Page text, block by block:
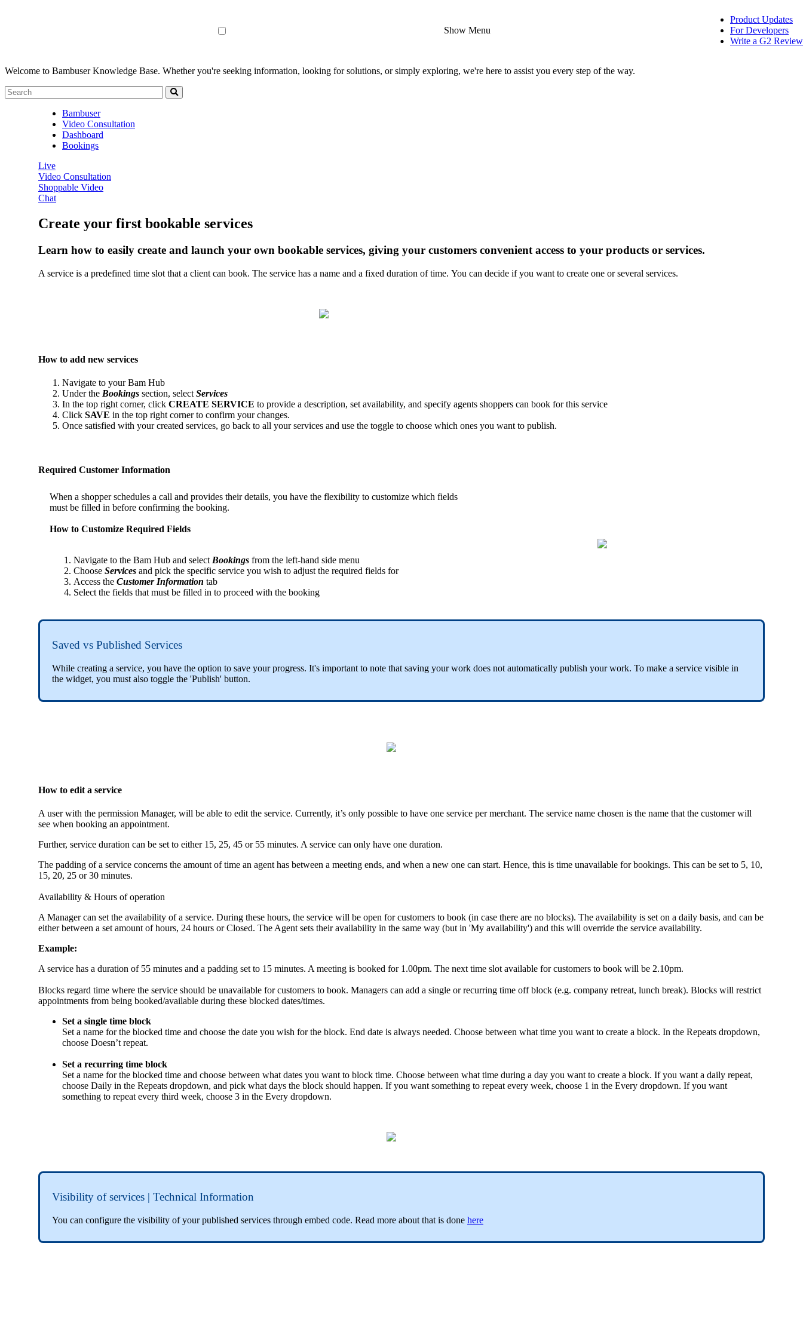
Show Menu
Product Updates
For Developers
Write a G2 Review
Welcome to Bambuser Knowledge Base. Whether you're seeking information, looking for solutions, or simply exploring, we're here to assist you every step of the way.
Bambuser
Video Consultation
Dashboard
Bookings
Live
Video Consultation
Shoppable Video
Chat
Create your first bookable services
Learn how to easily create and launch your own bookable services, giving your customers convenient access to your products or services.
A service is a predefined time slot that a client can book. The service has a name and a fixed duration of time. You can decide if you want to create one or several services.
How to add new services
Navigate to your Bam Hub
Under the Bookings section, select Services
In the top right corner, click CREATE SERVICE to provide a description, set availability, and specify agents shoppers can book for this service
Click SAVE in the top right corner to confirm your changes.
Once satisfied with your created services, go back to all your services and use the toggle to choose which ones you want to publish.
Required Customer Information
When a shopper schedules a call and provides their details, you have the flexibility to customize which fields
must be filled in before confirming the booking.
How to Customize Required Fields
Navigate to the Bam Hub and select Bookings from the left-hand side menu
ChooseServices and pick the specific service you wish to adjust the required fields for
Access theCustomer Information tab
Select the fields that must be filled in to proceed with the booking
Saved vs Published Services
While creating a service, you have the option to save your progress. It's important to note that saving your work does not automatically publish your work. To make a service visible in
the widget, you must also toggle the 'Publish' button.
How to edit a service
A user with the permission Manager, will be able to edit the service. Currently, it’s only possible to have one service per merchant. The service name chosen is the name that the customer will
see when booking an appointment.
Further, service duration can be set to either 15, 25, 45 or 55 minutes. A service can only have one duration.
The padding of a service concerns the amount of time an agent has between a meeting ends, and when a new one can start. Hence, this is time unavailable for bookings. This can be set to 5, 10,
15, 20, 25 or 30 minutes.
Availability & Hours of operation
A Manager can set the availability of a service. During these hours, the service will be open for customers to book (in case there are no blocks). The availability is set on a daily basis, and can be
either between a set amount of hours, 24 hours or Closed. The Agent sets their availability in the same way (but in 'My availability') and this will override the service availability.
Example:
A service has a duration of 55 minutes and a padding set to 15 minutes. A meeting is booked for 1.00pm. The next time slot available for customers to book will be 2.10pm.
Blocks regard time where the service should be unavailable for customers to book. Managers can add a single or recurring time off block (e.g. company retreat, lunch break). Blocks will restrict
appointments from being booked/available during these blocked dates/times.
Set a single time block
Set a name for the blocked time and choose the date you wish for the block. End date is always needed. Choose between what time you want to create a block. In the Repeats dropdown,
choose Doesn’t repeat.
Set a recurring time block
Set a name for the blocked time and choose between what dates you want to block time. Choose between what time during a day you want to create a block. If you want a daily repeat,
choose Daily in the Repeats dropdown, and pick what days the block should happen. If you want something to repeat every week, choose 1 in the Every dropdown. If you want
something to repeat every third week, choose 3 in the Every dropdown.
Visibility of services | Technical Information
You can configure the visibility of your published services through embed code. Read more about that is done here